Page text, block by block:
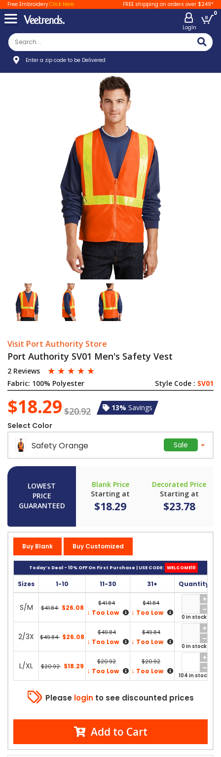
Free EmbroideryClick Here FREE shipping on orders over $249*
LogIn
0
Enter a zip code to be Delivered
Visit Port Authority Store
Port Authority SV01 Men's Safety Vest
2 Reviews ☆ ☆ ☆ ☆ ☆
Fabric: 100% Polyester Style Code : SV01
$18.29 $20.92 13% Savings
Select Color
Safety Orange Sale
LOWEST
PRICE
GUARANTEED
Blank Price
Starting at
$18.29
Decorated Price
Starting at
$23.78
Buy Blank Buy Customized
Today’s Deal - 10% OFF On First Purchase | USE CODE: WELCOME10
Sizes 1-10 11-30 31+ Quantity
S/M $41.84 $26.08
$41.84
↓ Too Low
$41.84
↓ Too Low
0 in stock
2/3X $49.84 $26.08
$49.84
↓ Too Low
$49.84
↓ Too Low
0 in stock
L/XL $20.92 $18.29
$20.92
↓ Too Low
$20.92
↓ Too Low
104 in stock
Please login to see discounted prices
Add to Cart